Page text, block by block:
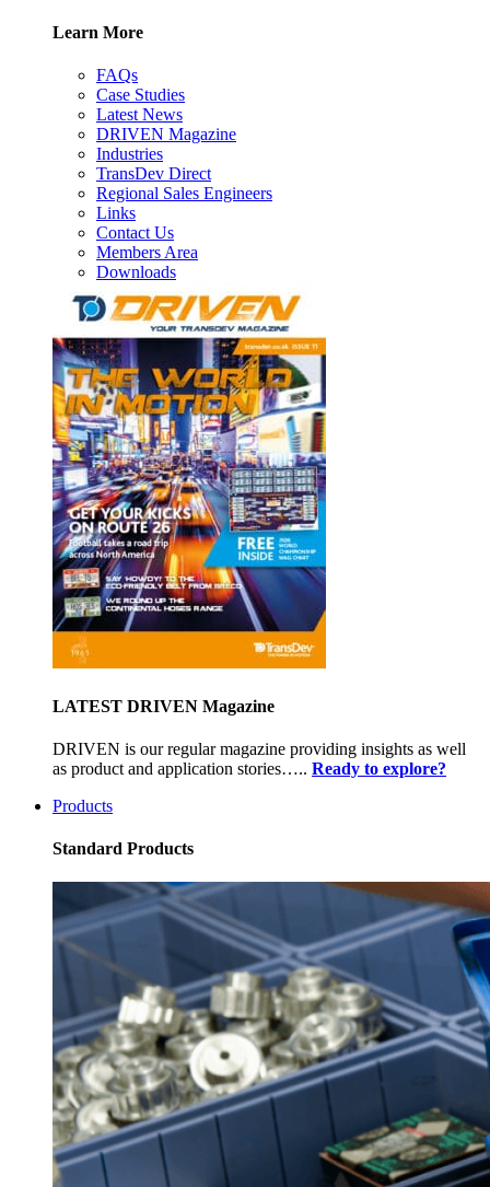
Learn More
FAQs
Case Studies
Latest News
DRIVEN Magazine
Industries
TransDev Direct
Regional Sales Engineers
Links
Contact Us
Members Area
Downloads
LATEST DRIVEN Magazine
DRIVEN is our regular magazine providing insights as well
as product and application stories….. Ready to explore?
Products
Standard Products